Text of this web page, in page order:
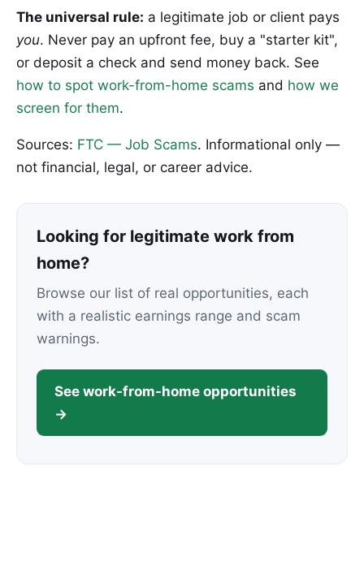
The universal rule: a legitimate job or client pays
you. Never pay an upfront fee, buy a "starter kit",
or deposit a check and send money back. See
how to spot work-from-home scams and how we
screen for them.
Sources: FTC — Job Scams. Informational only —
not financial, legal, or career advice.
Looking for legitimate work from
home?
Browse our list of real opportunities, each
with a realistic earnings range and scam
warnings.
See work-from-home opportunities
→